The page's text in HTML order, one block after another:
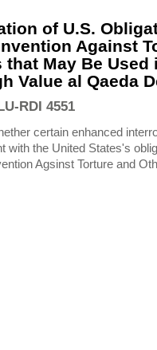
of U.S.
Against
that May Be Used
Value al Qaeda
RDI 4551
certain enhanced
with the United States's
Agsinst Torture and